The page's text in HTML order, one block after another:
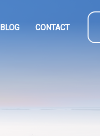
BLOG CONTACT